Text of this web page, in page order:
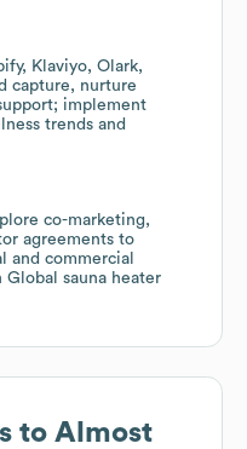
Klaviyo, Olark,
capture, nurture
implement
trends and
co-marketing,
agreements to
and commercial
sauna heater
to Almost